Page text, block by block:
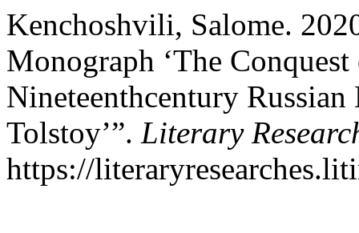
Kenchoshvili, Salome.
Monograph ‘The
Nineteenthcentury
Tolstoy’”. Literary
https://